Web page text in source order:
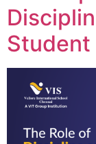
Student